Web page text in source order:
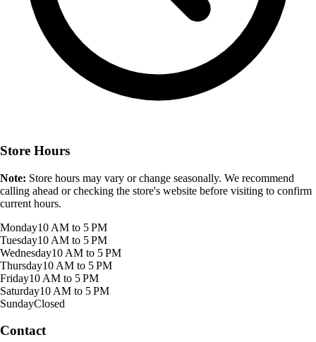
Store Hours
Note: Store hours may vary or change seasonally. We recommend
calling ahead or checking the store's website before visiting to confirm
current hours.
Monday10 AM to 5 PM
Tuesday10 AM to 5 PM
Wednesday10 AM to 5 PM
Thursday10 AM to 5 PM
Friday10 AM to 5 PM
Saturday10 AM to 5 PM
SundayClosed
Contact